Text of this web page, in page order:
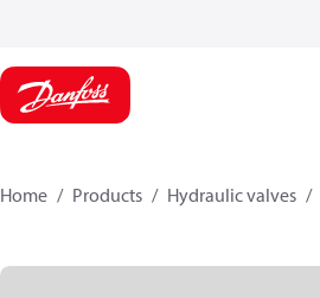
Home Products Hydraulic valves